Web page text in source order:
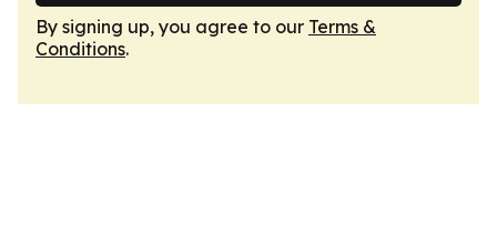
By signing up, you agree to our Terms &
Conditions.